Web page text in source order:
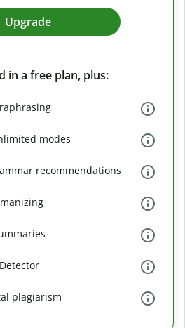
Upgrade
in a free plan, plus:
modes
recommendations
plagiarism